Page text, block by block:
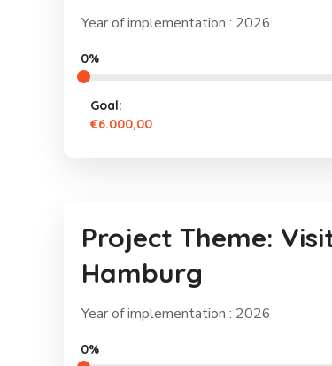
Year of implementation : 2026
0%
Goal:
€6.000,00
Project Theme:
Hamburg
Year of implementation : 2026
0%